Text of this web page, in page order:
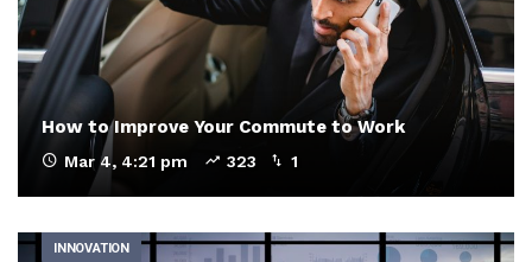
How to Improve Your Commute to Work
Mar 4, 4:21 pm 323 1
INNOVATION